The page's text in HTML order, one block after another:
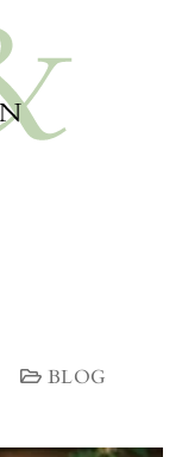
BLOG